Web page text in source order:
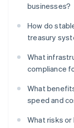
businesses?
How do
treasury
What
compliance
What
speed and
What risks